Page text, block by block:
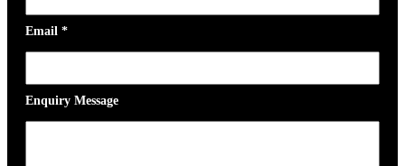
Email *
Enquiry Message